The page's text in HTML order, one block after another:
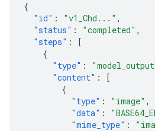
{
"id" : "v1_Chd..." ,
"status" : "completed" ,
"steps" :
[
{
"type" :
"content" :
[
{
"type" : "image" ,
"data" :
"mime_type" :